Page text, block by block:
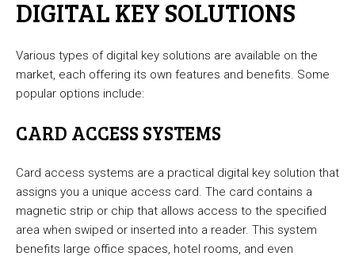
DIGITAL KEY SOLUTIONS
Various types of digital key solutions are available on the
market, each offering its own features and benefits. Some
popular options include:
CARD ACCESS SYSTEMS
Card access systems are a practical digital key solution that
assigns you a unique access card. The card contains a
magnetic strip or chip that allows access to the specified
area when swiped or inserted into a reader. This system
benefits large office spaces, hotel rooms, and even